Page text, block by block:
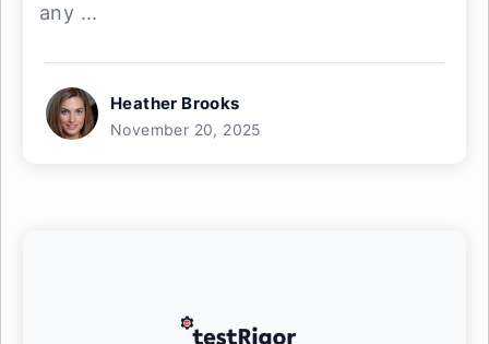
any ...
Heather Brooks
November 20, 2025